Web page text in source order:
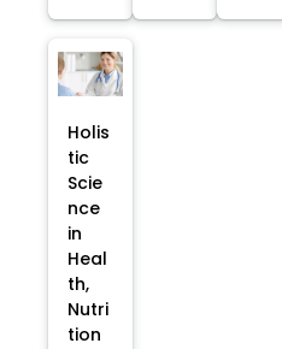
Holis
tic
Scie
nce
in
Heal
th,
Nutri
tion